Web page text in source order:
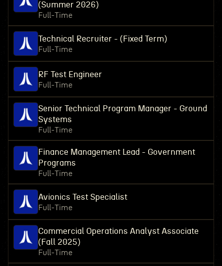
(Summer 2026)
Full-Time
Technical Recruiter - (Fixed Term)
Full-Time
RF Test Engineer
Full-Time
Senior Technical Program Manager - Ground
Systems
Full-Time
Finance Management Lead - Government
Programs
Full-Time
Avionics Test Specialist
Full-Time
Commercial Operations Analyst Associate
(Fall 2025)
Full-Time